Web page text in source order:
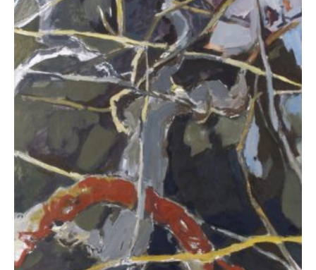
Deli Eleni
3.200,00 €